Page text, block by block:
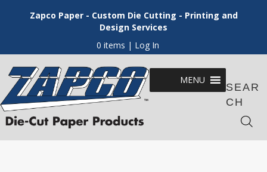
Zapco Paper - Custom Die Cutting - Printing and
Design Services
0 items | Log In
MENU
SEAR
CH